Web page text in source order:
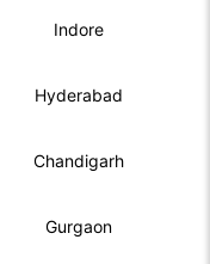
Indore
Hyderabad
Chandigarh
Gurgaon